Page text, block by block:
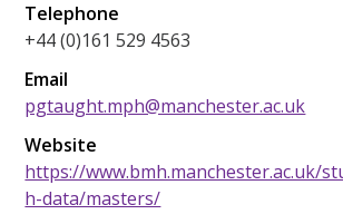
Telephone
+44 (0)161 529 4563
Email
pgtaught.mph@manchester.ac.uk
Website
https://www.bmh.manchester.ac.uk/
h-data/masters/